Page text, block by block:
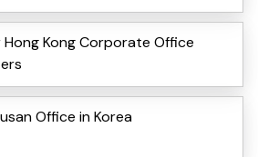
Hong Kong Corporate Office
Office in Korea